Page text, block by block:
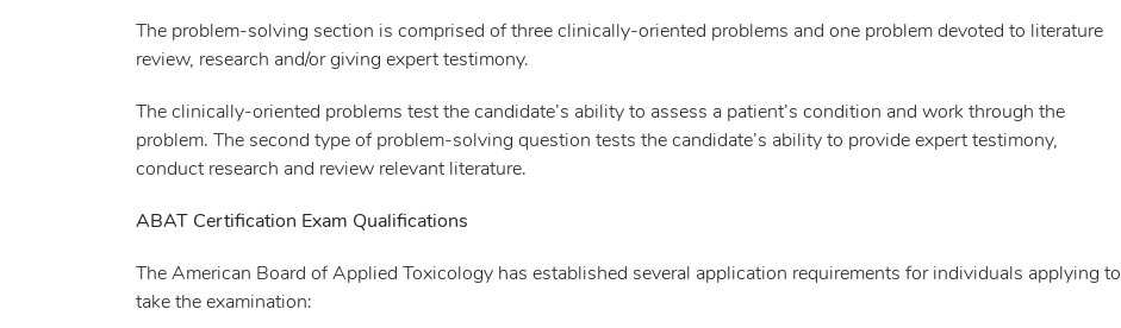
The problem-solving section is comprised of three clinically-oriented problems and one problem devoted to literature
review, research and/or giving expert testimony.
The clinically-oriented problems test the candidate’s ability to assess a patient’s condition and work through the
problem. The second type of problem-solving question tests the candidate’s ability to provide expert testimony,
conduct research and review relevant literature.
ABAT Certification Exam Qualifications
The American Board of Applied Toxicology has established several application requirements for individuals applying to
take the examination: